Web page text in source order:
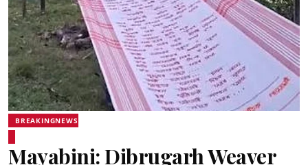
BREAKINGNEWS
Mayabini: Dibrugarh Weaver